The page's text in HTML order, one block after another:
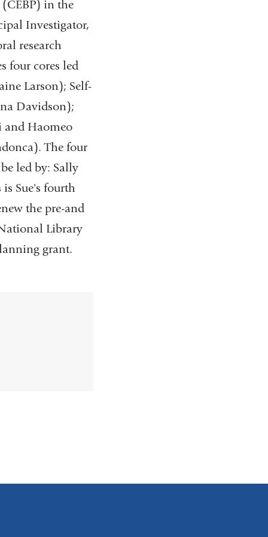
in the
Investigator,
research
four cores led
Larson); Self-
Davidson);
and Haomeo
The four
led by: Sally
Sue's fourth
the pre-and
Library
grant.